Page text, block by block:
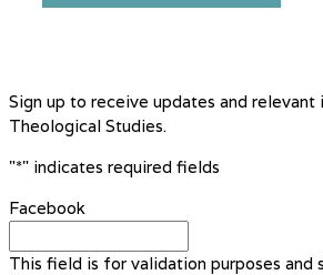
Sign up to receive updates and
Theological Studies.
"*" indicates required fields
Facebook
This field is for validation purposes and